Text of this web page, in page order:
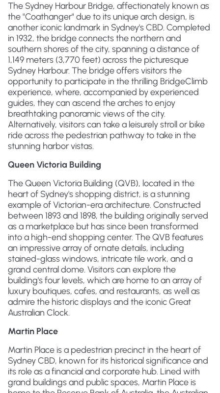
The Sydney Harbour Bridge, affectionately known as
the "Coathanger" due to its unique arch design, is
another iconic landmark in Sydney's CBD. Completed
in 1932, the bridge connects the northern and
southern shores of the city, spanning a distance of
1,149 meters (3,770 feet) across the picturesque
Sydney Harbour. The bridge offers visitors the
opportunity to participate in the thrilling BridgeClimb
experience, where, accompanied by experienced
guides, they can ascend the arches to enjoy
breathtaking panoramic views of the city.
Alternatively, visitors can take a leisurely stroll or bike
ride across the pedestrian pathway to take in the
stunning harbor vistas.
Queen Victoria Building
The Queen Victoria Building (QVB), located in the
heart of Sydney's shopping district, is a stunning
example of Victorian-era architecture. Constructed
between 1893 and 1898, the building originally served
as a marketplace but has since been transformed
into a high-end shopping center. The QVB features
an impressive array of ornate details, including
stained-glass windows, intricate tile work, and a
grand central dome. Visitors can explore the
building's four levels, which are home to an array of
luxury boutiques, cafes, and restaurants, as well as
admire the historic displays and the iconic Great
Australian Clock.
Martin Place
Martin Place is a pedestrian precinct in the heart of
Sydney CBD, known for its historical significance and
its role as a financial and corporate hub. Lined with
grand buildings and public spaces, Martin Place is